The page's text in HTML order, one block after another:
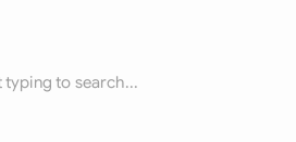
typing to search...